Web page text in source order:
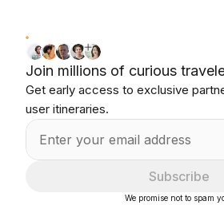
Join millions of curious
Get early access to exclusive
user itineraries.
Subscribe
We promise not to spam